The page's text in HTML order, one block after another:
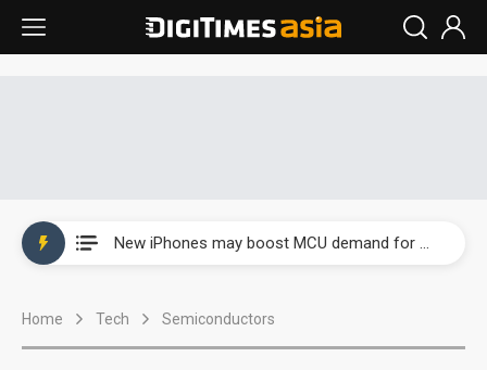
Home Tech Semiconductors